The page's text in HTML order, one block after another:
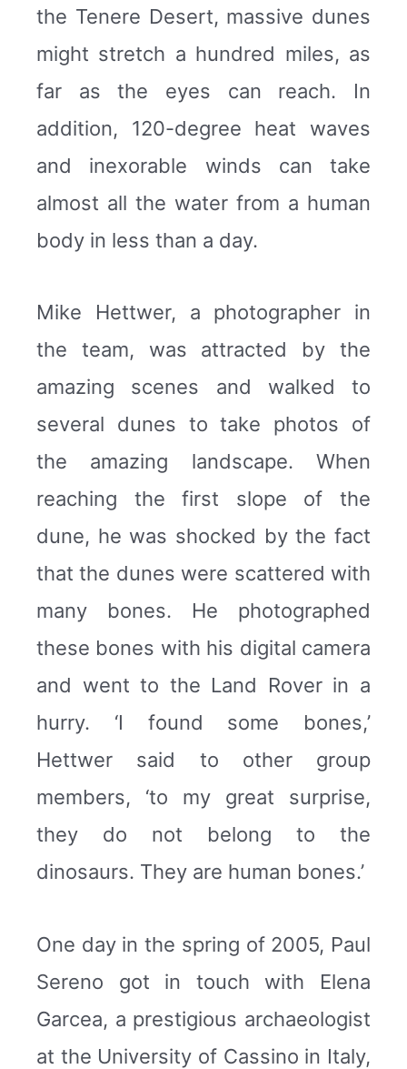
the Tenere Desert, massive dunes
might stretch a hundred miles, as
far as the eyes can reach. In
addition, 120-degree heat waves
and inexorable winds can take
almost all the water from a human
body in less than a day.
Mike Hettwer, a photographer in
the team, was attracted by the
amazing scenes and walked to
several dunes to take photos of
the amazing landscape. When
reaching the first slope of the
dune, he was shocked by the fact
that the dunes were scattered with
many bones. He photographed
these bones with his digital camera
and went to the Land Rover in a
hurry. ‘I found some bones,’
Hettwer said to other group
members, ‘to my great surprise,
they do not belong to the
dinosaurs. They are human bones.’
One day in the spring of 2005, Paul
Sereno got in touch with Elena
Garcea, a prestigious archaeologist
at the University of Cassino in Italy,